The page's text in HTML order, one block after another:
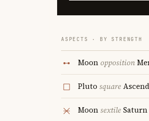
ASPECTS · BY STRENGTH
Moonopposition
Pluto square
MoonsextileSaturn